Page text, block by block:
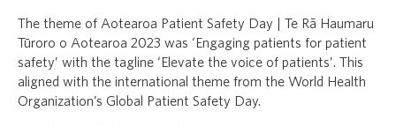
The theme of Aotearoa Patient Safety Day | Te Rā Haumaru
Tūroro o Aotearoa 2023 was ‘Engaging patients for patient
safety’ with the tagline ‘Elevate the voice of patients’. This
aligned with the international theme from the World Health
Organization’s Global Patient Safety Day.